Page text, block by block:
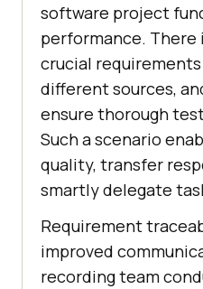
software project
performance.
crucial
different sources,
ensure thorough
Such a scenario
quality, transfer
smartly delegate
Requirement
improved
recording team